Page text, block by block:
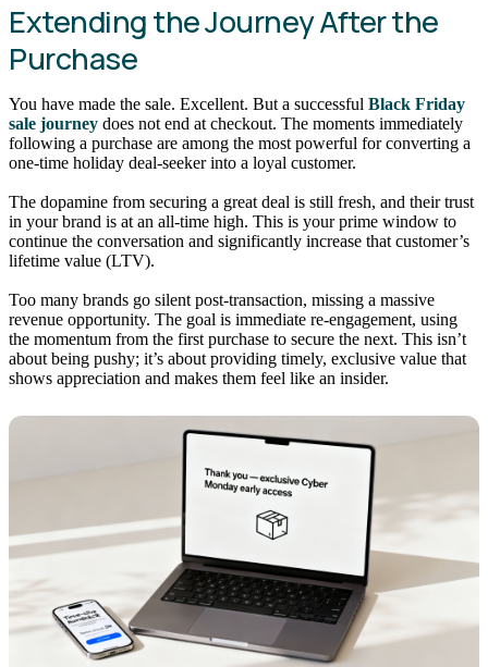
Extending the Journey After the
Purchase
You have made the sale. Excellent. But a successful Black Friday
sale journey does not end at checkout. The moments immediately
following a purchase are among the most powerful for converting a
one-time holiday deal-seeker into a loyal customer.
The dopamine from securing a great deal is still fresh, and their trust
in your brand is at an all-time high. This is your prime window to
continue the conversation and significantly increase that customer’s
lifetime value (LTV).
Too many brands go silent post-transaction, missing a massive
revenue opportunity. The goal is immediate re-engagement, using
the momentum from the first purchase to secure the next. This isn’t
about being pushy; it’s about providing timely, exclusive value that
shows appreciation and makes them feel like an insider.